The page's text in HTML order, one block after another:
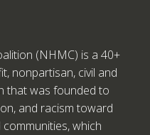
(NHMC) is a 40+
nonpartisan, civil and
that was founded to
and racism toward
which